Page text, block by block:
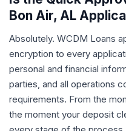
Bon Air, AL
Absolutely. WCDM Loans
encryption to every
personal and financial
parties, and all operations
requirements. From the
the moment your deposit